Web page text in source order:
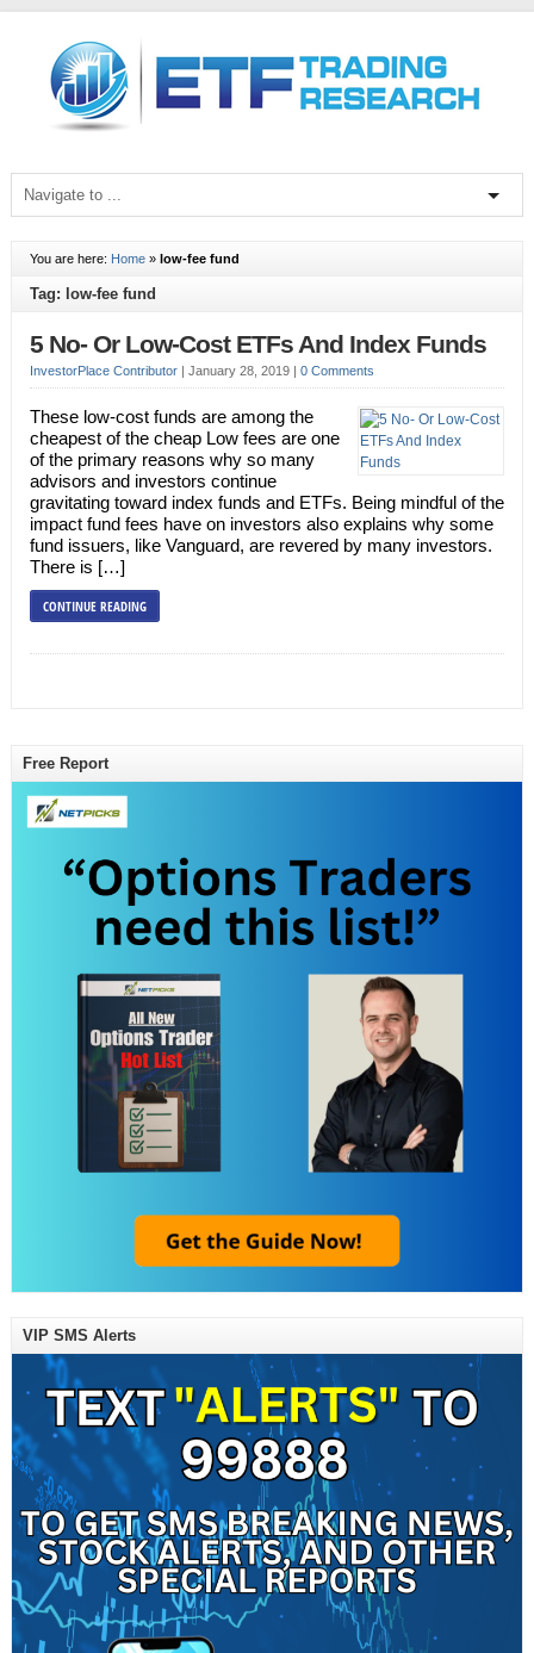
You are here: Home» low-fee fund
Tag: low-fee fund
5 No- Or Low-Cost ETFs And Index Funds
InvestorPlace Contributor| January 28, 2019 | 0 Comments
These low-cost funds are among the
cheapest of the cheap Low fees are one
of the primary reasons why so many
advisors and investors continue
gravitating toward index funds and ETFs. Being mindful of the
impact fund fees have on investors also explains why some
fund issuers, like Vanguard, are revered by many investors.
There is […]
CONTINUE READING
Free Report
VIP SMS Alerts